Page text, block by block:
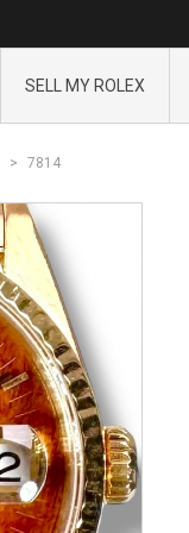
SELL MY ROLEX
7814